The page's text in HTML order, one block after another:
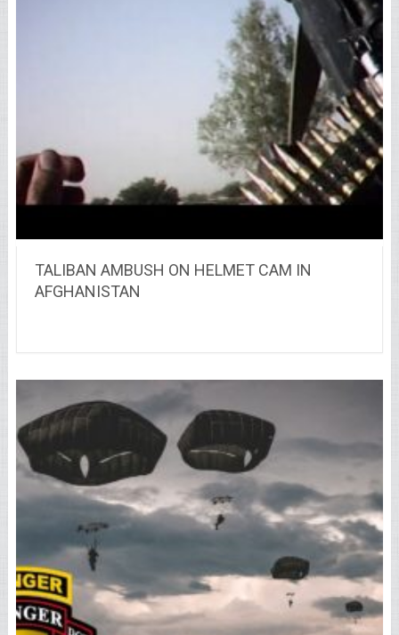
TALIBAN AMBUSH ON HELMET CAM IN
AFGHANISTAN